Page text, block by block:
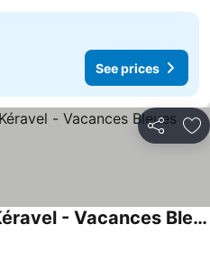
See prices
Share
Club & Résidence 3* Kéravel - Vacances Bleues